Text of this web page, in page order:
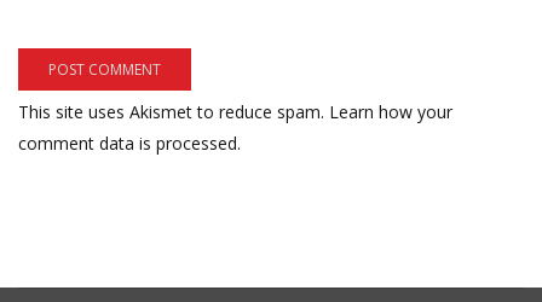
This site uses Akismet to reduce spam. Learn how your
comment data is processed.